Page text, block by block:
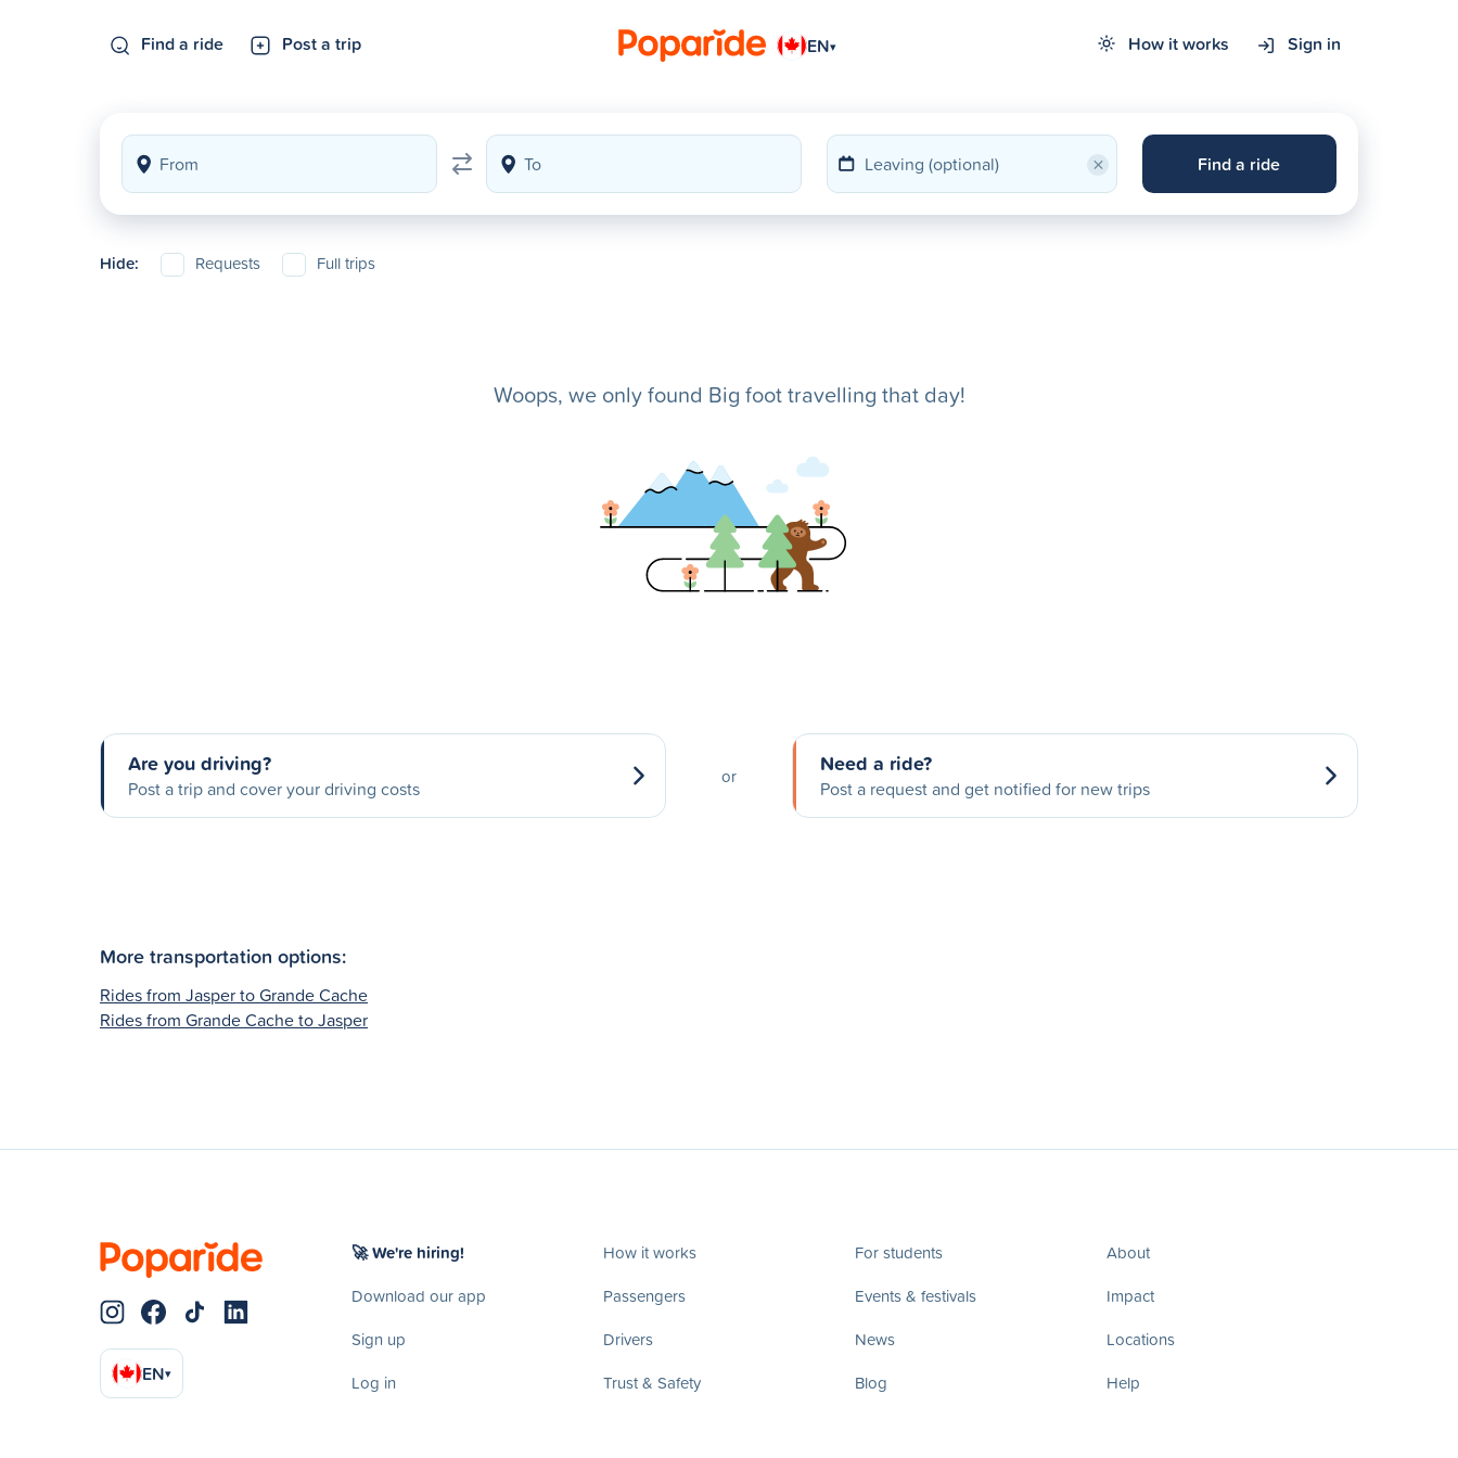
Find a ride Post a trip EN▾ How it works Sign in
× Find a ride
Hide: Requests Full trips
Woops, we only found Big foot travelling that day!
Are you driving?
Post a trip and cover your driving costs
or Need a ride?
Post a request and get notified for new trips
More transportation options:
Rides from Jasper to Grande Cache
Rides from Grande Cache to Jasper
EN▾
🚀 We're hiring!
Download our app
Sign up
Log in
How it works
Passengers
Drivers
Trust & Safety
For students
Events & festivals
News
Blog
About
Impact
Locations
Help